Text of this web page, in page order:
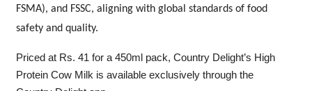
FSMA), and FSSC, aligning with global standards of food
safety and quality.
Priced at Rs. 41 for a 450ml pack, Country Delight’s High
Protein Cow Milk is available exclusively through the